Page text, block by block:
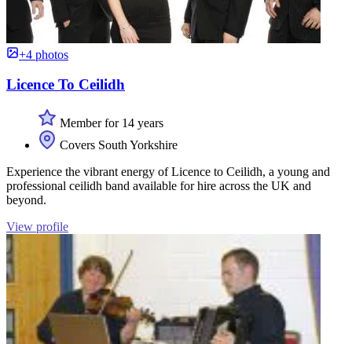
+4 photos
Licence To Ceilidh
Member for 14 years
Covers South Yorkshire
Experience the vibrant energy of Licence to Ceilidh, a young and
professional ceilidh band available for hire across the UK and
beyond.
View profile